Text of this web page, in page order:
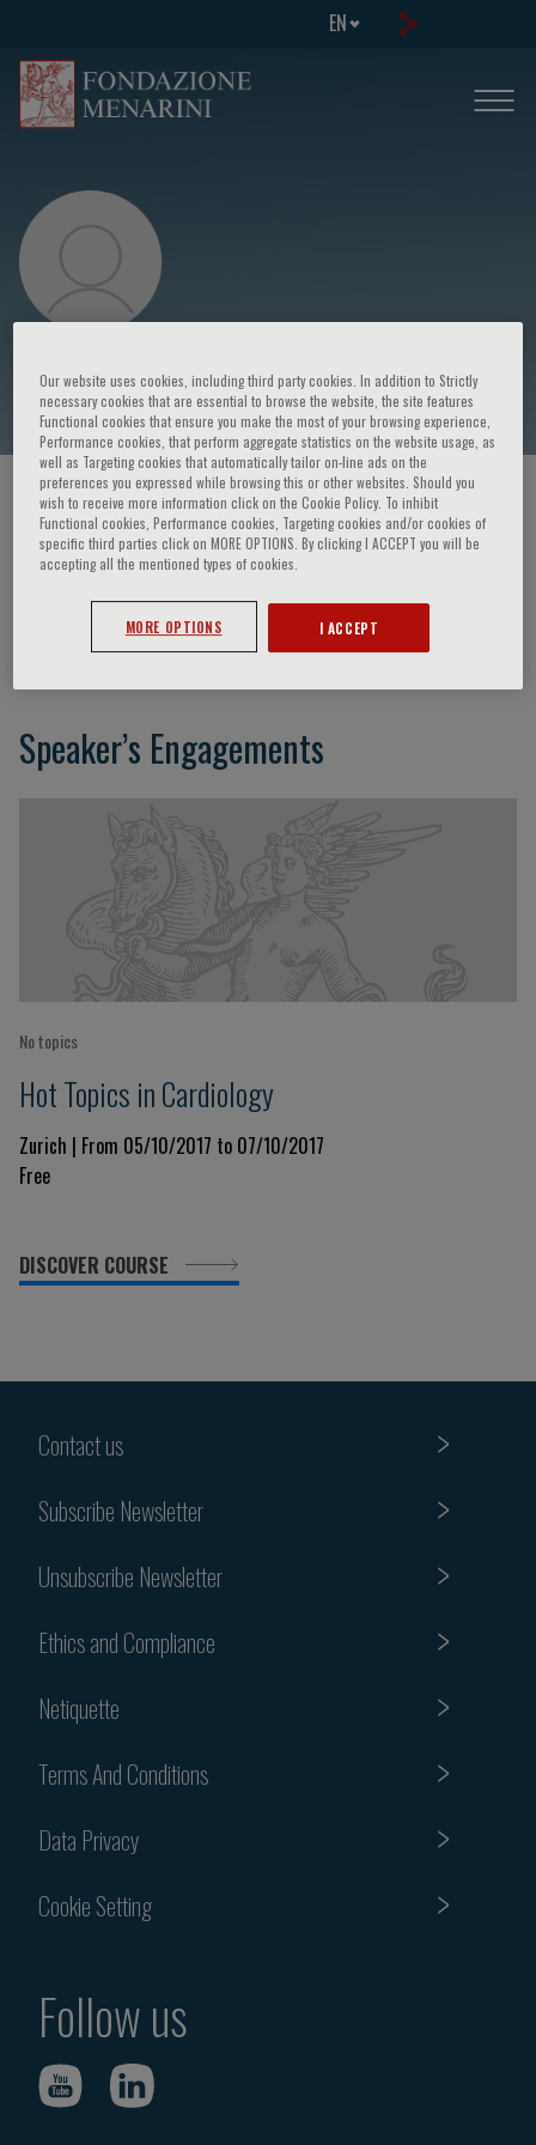
EN
Christoph Wanner
HOME PAGE / COURSES AND EVENTS / SPEAKER
Christoph Wanner
Speaker’s Engagements
No topics
Hot Topics in Cardiology
Zurich | From 05/10/2017 to 07/10/2017
Free
DISCOVER COURSE
Contact us
Subscribe Newsletter
Unsubscribe Newsletter
Ethics and Compliance
Netiquette
Terms And Conditions
Data Privacy
Cookie Setting
Follow us
Our website uses cookies, including third party cookies. In addition to Strictly
necessary cookies that are essential to browse the website, the site features
Functional cookies that ensure you make the most of your browsing experience,
Performance cookies, that perform aggregate statistics on the website usage, as
well as Targeting cookies that automatically tailor on-line ads on the
preferences you expressed while browsing this or other websites. Should you
wish to receive more information click on the Cookie Policy. To inhibit
Functional cookies, Performance cookies, Targeting cookies and/or cookies of
specific third parties click on MORE OPTIONS. By clicking I ACCEPT you will be
accepting all the mentioned types of cookies.
MORE OPTIONS I ACCEPT